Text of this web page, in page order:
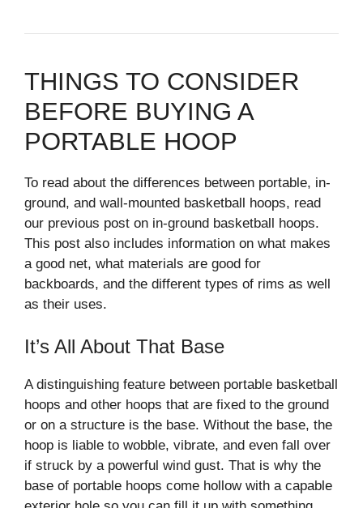
THINGS TO CONSIDER
BEFORE BUYING A
PORTABLE HOOP
To read about the differences between portable, in-
ground, and wall-mounted basketball hoops, read
our previous post on in-ground basketball hoops.
This post also includes information on what makes
a good net, what materials are good for
backboards, and the different types of rims as well
as their uses.
It’s All About That Base
A distinguishing feature between portable basketball
hoops and other hoops that are fixed to the ground
or on a structure is the base. Without the base, the
hoop is liable to wobble, vibrate, and even fall over
if struck by a powerful wind gust. That is why the
base of portable hoops come hollow with a capable